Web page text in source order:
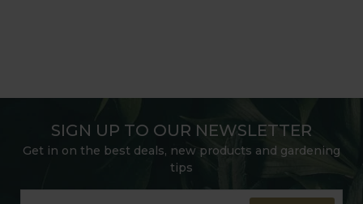
SIGN UP TO OUR NEWSLETTER
Get in on the best deals, new products and gardening
tips